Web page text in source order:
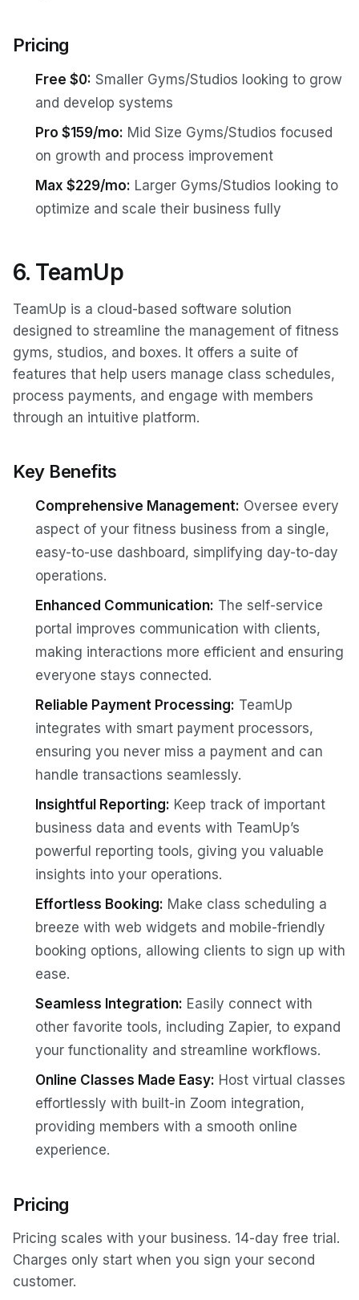
Pricing
Free $0: Smaller Gyms/Studios looking to grow
and develop systems
Pro $159/mo: Mid Size Gyms/Studios focused
on growth and process improvement
Max $229/mo: Larger Gyms/Studios looking to
optimize and scale their business fully
6. TeamUp
TeamUp is a cloud-based software solution
designed to streamline the management of fitness
gyms, studios, and boxes. It offers a suite of
features that help users manage class schedules,
process payments, and engage with members
through an intuitive platform.
Key Benefits
Comprehensive Management: Oversee every
aspect of your fitness business from a single,
easy-to-use dashboard, simplifying day-to-day
operations.
Enhanced Communication: The self-service
portal improves communication with clients,
making interactions more efficient and ensuring
everyone stays connected.
Reliable Payment Processing: TeamUp
integrates with smart payment processors,
ensuring you never miss a payment and can
handle transactions seamlessly.
Insightful Reporting: Keep track of important
business data and events with TeamUp’s
powerful reporting tools, giving you valuable
insights into your operations.
Effortless Booking: Make class scheduling a
breeze with web widgets and mobile-friendly
booking options, allowing clients to sign up with
ease.
Seamless Integration: Easily connect with
other favorite tools, including Zapier, to expand
your functionality and streamline workflows.
Online Classes Made Easy: Host virtual classes
effortlessly with built-in Zoom integration,
providing members with a smooth online
experience.
Pricing
Pricing scales with your business. 14-day free trial.
Charges only start when you sign your second
customer.